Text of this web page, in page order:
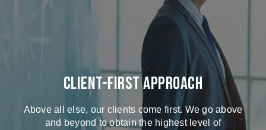
Client-First Approach
Above all else, our clients come first. We go above
and beyond to obtain the highest level of